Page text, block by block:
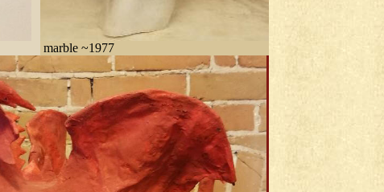
marble ~1977